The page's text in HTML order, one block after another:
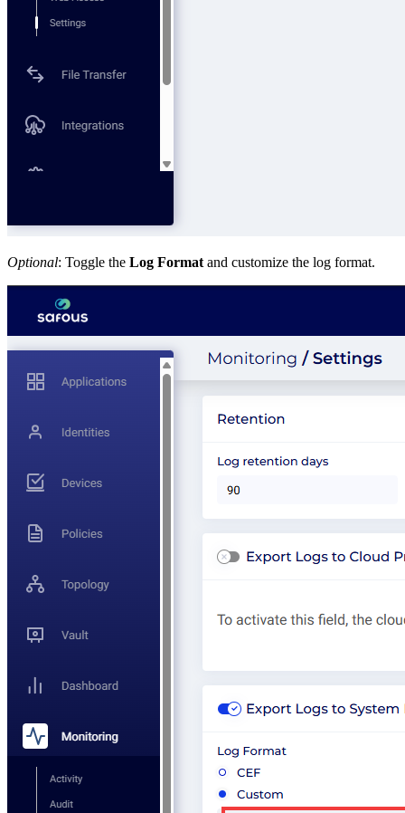
Optional: Toggle the Log Formatand customize the log format.